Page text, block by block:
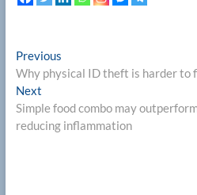
Post
navigation
PreviousPrevious
post:
Why physical ID theft is harder to
NextNext
post:
Simple food combo may
reducing inflammation